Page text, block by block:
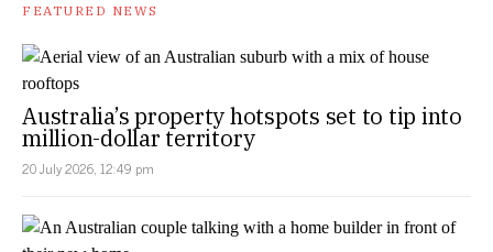
FEATURED NEWS
Australia’s property hotspots set to tip into
million-dollar territory
20 July 2026, 12:49 pm